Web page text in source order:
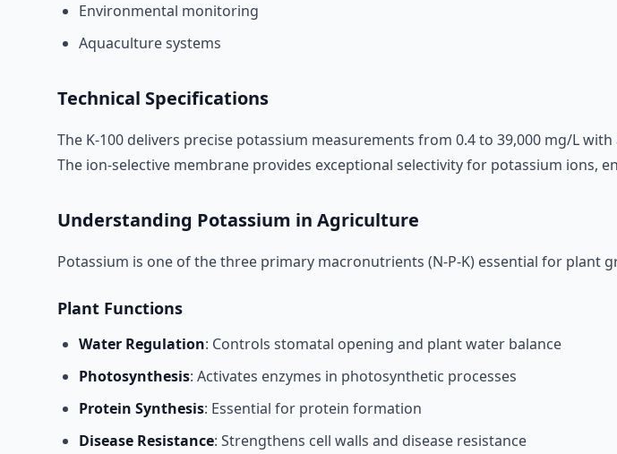
Environmental monitoring
Aquaculture systems
Technical Specifications
The K-100 delivers precise potassium measurements from 0.4 to 39,000 mg/L
The ion-selective membrane provides exceptional selectivity for potassium
Understanding Potassium in Agriculture
Potassium is one of the three primary macronutrients (N-P-K) essential for plant
Plant Functions
Water Regulation: Controls stomatal opening and plant water balance
Photosynthesis: Activates enzymes in photosynthetic processes
Protein Synthesis: Essential for protein formation
Disease Resistance: Strengthens cell walls and disease resistance